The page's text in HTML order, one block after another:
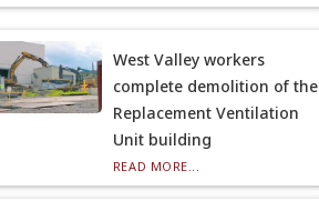
West Valley workers
complete demolition of the
Replacement Ventilation
Unit building
READ MORE...